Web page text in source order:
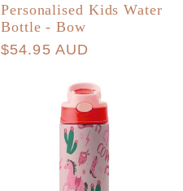
Personalised Kids Water
Bottle - Bow
Regular
$54.95 AUD